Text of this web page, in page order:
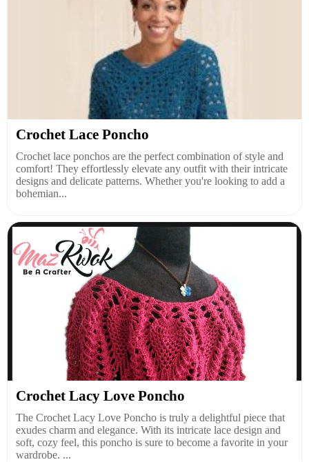
Crochet Lace Poncho
Crochet lace ponchos are the perfect combination of style and
comfort! They effortlessly elevate any outfit with their intricate
designs and delicate patterns. Whether you're looking to add a
bohemian...
Crochet Lacy Love Poncho
The Crochet Lacy Love Poncho is truly a delightful piece that
exudes charm and elegance. With its intricate lace design and
soft, cozy feel, this poncho is sure to become a favorite in your
wardrobe. ...